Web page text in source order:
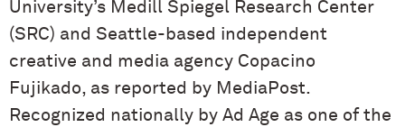
University’s Medill Spiegel Research Center
(SRC) and Seattle-based independent
creative and media agency Copacino
Fujikado, as reported by MediaPost.
Recognized nationally by Ad Age as one of the